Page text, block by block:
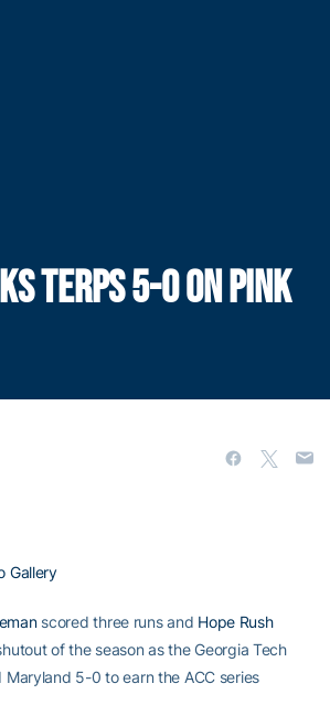
TERPS 5-0 ON PINK
Gallery
scored three runs and Hope Rush
of the season as the Georgia Tech
5-0 to earn the ACC series